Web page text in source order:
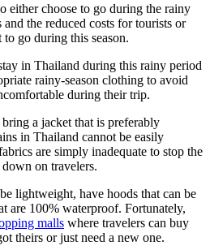
either choose to go during the rainy
the reduced costs for tourists or
go during this season.
in Thailand during this rainy period
rainy-season clothing to avoid
during their trip.
a jacket that is preferably
in Thailand cannot be easily
are simply inadequate to stop the
on travelers.
lightweight, have hoods that can be
are 100% waterproof. Fortunately,
malls where travelers can buy
theirs or just need a new one.